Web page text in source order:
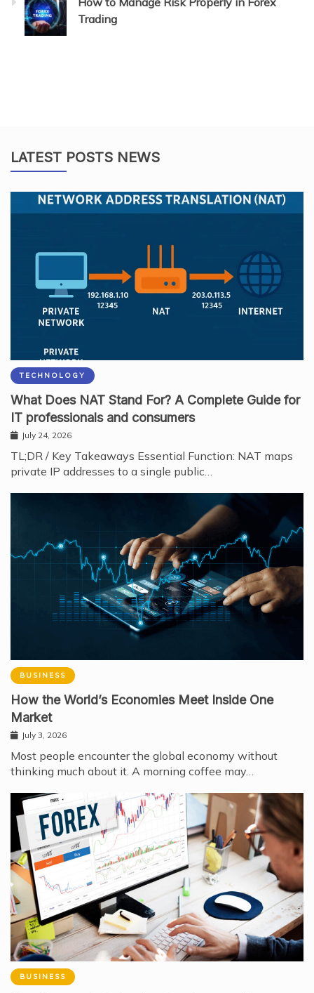
Trading
LATEST POSTS NEWS
TECHNOLOGY
What Does NAT Stand For? A Complete Guide for
IT professionals and consumers
July 24, 2026
TL;DR / Key Takeaways Essential Function: NAT maps
private IP addresses to a single public…
BUSINESS
How the World’s Economies Meet Inside One
Market
July 3, 2026
Most people encounter the global economy without
thinking much about it. A morning coffee may…
BUSINESS